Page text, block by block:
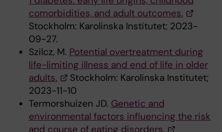
comorbidities, and adult outcomes.
Stockholm: Karolinska Institutet; 2023-
09-27.
Szilcz, M. Potential overtreatment during
life-limiting illness and end of life in older
adults.
Stockholm: Karolinska Institutet;
2023-11-10
Termorshuizen JD. Genetic and
environmental factors influencing the risk
and course of eating disorders.